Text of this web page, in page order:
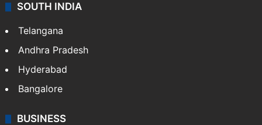
SOUTH INDIA
Telangana
Andhra Pradesh
Hyderabad
Bangalore
BUSINESS